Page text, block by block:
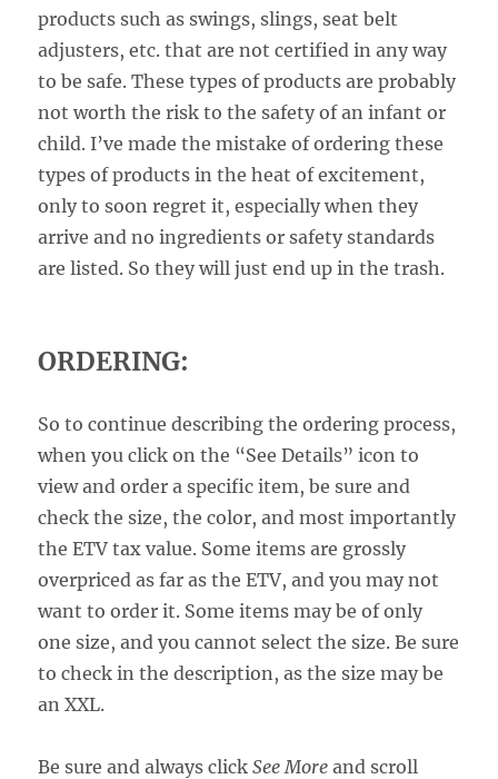
products such as swings, slings, seat belt
adjusters, etc. that are not certified in any way
to be safe. These types of products are probably
not worth the risk to the safety of an infant or
child. I’ve made the mistake of ordering these
types of products in the heat of excitement,
only to soon regret it, especially when they
arrive and no ingredients or safety standards
are listed. So they will just end up in the trash.
ORDERING:
So to continue describing the ordering process,
when you click on the “See Details” icon to
view and order a specific item, be sure and
check the size, the color, and most importantly
the ETV tax value. Some items are grossly
overpriced as far as the ETV, and you may not
want to order it. Some items may be of only
one size, and you cannot select the size. Be sure
to check in the description, as the size may be
an XXL.
Be sure and always clickSee More and scroll